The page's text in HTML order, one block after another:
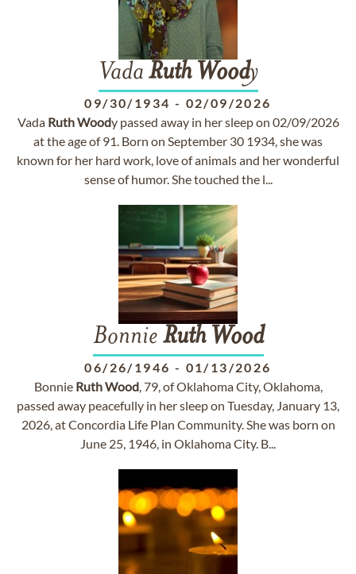
Vada Ruth Woody
09/30/1934 - 02/09/2026
Vada RuthWoody passed away in her sleep on 02/09/2026
at the age of 91. Born on September 30 1934, she was
known for her hard work, love of animals and her wonderful
sense of humor. She touched the l...
Bonnie Ruth Wood
06/26/1946 - 01/13/2026
Bonnie RuthWood, 79, of Oklahoma City, Oklahoma,
passed away peacefully in her sleep on Tuesday, January 13,
2026, at Concordia Life Plan Community. She was born on
June 25, 1946, in Oklahoma City. B...